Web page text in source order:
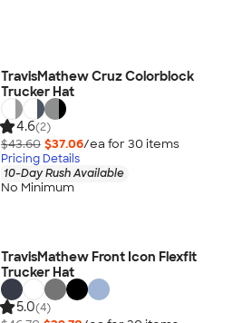
TravisMathew Cruz Colorblock
Trucker Hat
4.6(2)
$43.60 $37.06/ea for 30 items
Pricing Details
10-Day Rush Available
No Minimum
TravisMathew Front Icon Flexfit
Trucker Hat
5.0(4)